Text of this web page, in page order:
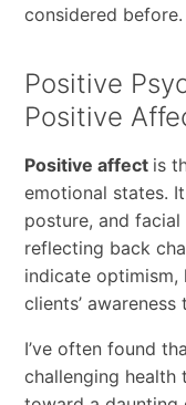
considered before.
Positive
Positive
Positive affect is
emotional states.
posture, and
reflecting back
indicate optimism,
clients’
I’ve often found
challenging health